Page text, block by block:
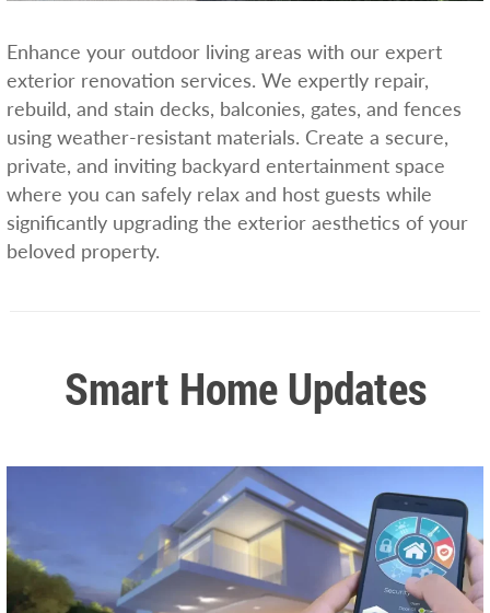
Enhance your outdoor living areas with our expert
exterior renovation services. We expertly repair,
rebuild, and stain decks, balconies, gates, and fences
using weather-resistant materials. Create a secure,
private, and inviting backyard entertainment space
where you can safely relax and host guests while
significantly upgrading the exterior aesthetics of your
beloved property.
Smart Home Updates